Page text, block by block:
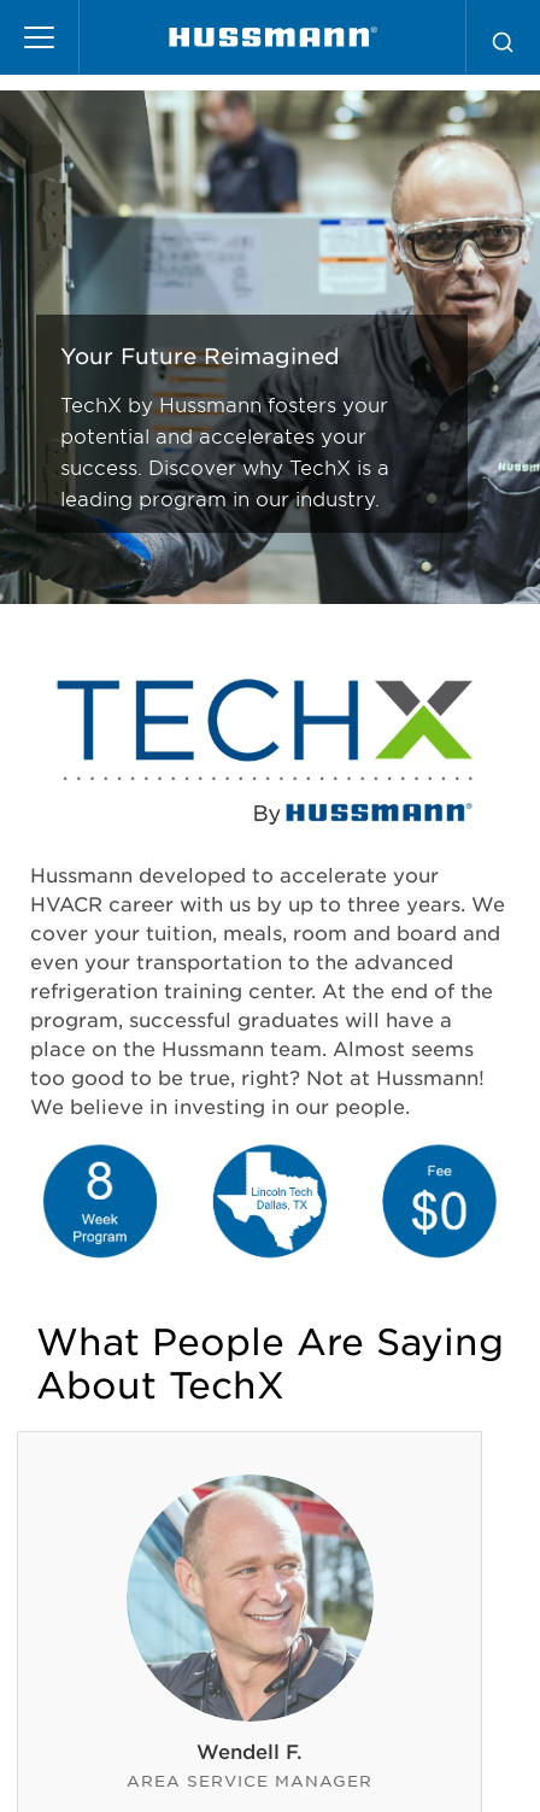
main
content
TechX
Your Future Reimagined
TechX by Hussmann fosters your
potential and accelerates your
success. Discover why TechX is a
leading program in our industry.
Hussmann developed to accelerate your
HVACR career with us by up to three years. We
cover your tuition, meals, room and board and
even your transportation to the advanced
refrigeration training center. At the end of the
program, successful graduates will have a
place on the Hussmann team. Almost seems
too good to be true, right? Not at Hussmann!
We believe in investing in our people.
What People Are Saying
About TechX
Wendell F.
AREA SERVICE MANAGER